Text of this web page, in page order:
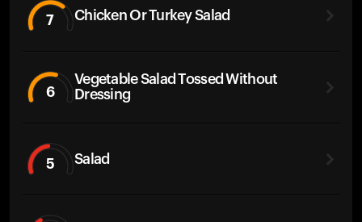
7 Chicken Or Turkey Salad
6
Vegetable Salad Tossed Without
Dressing
5 Salad